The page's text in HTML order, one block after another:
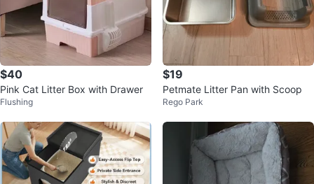
$40
Pink Cat Litter Box with Drawer
Flushing
$19
Petmate Litter Pan with Scoop
Rego Park